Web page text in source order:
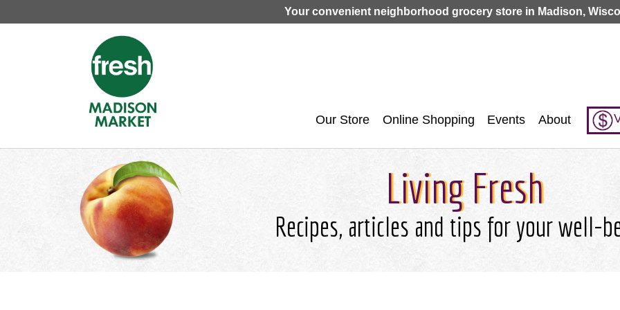
Jump to navigation
Your convenient neighborhood grocery store in Madison,
Our Store Online Shopping Events About
Living Fresh
Recipes, articles and tips for your well-